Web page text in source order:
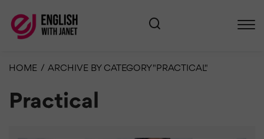
HOME / ARCHIVE BY CATEGORY "PRACTICAL"
Practical